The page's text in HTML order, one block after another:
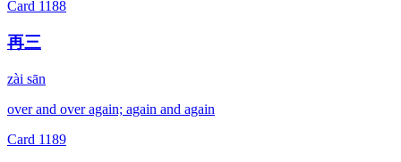
Card 1188
再三
zài sān
over and over again; again and again
Card 1189